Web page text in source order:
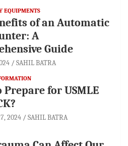
EQUIPMENTS
of an Automatic
A
Guide
SAHIL BATRA
Prepare for USMLE
2024 SAHIL BATRA